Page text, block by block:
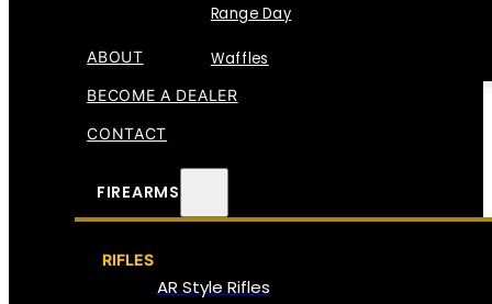
Range Day
Waffles
ABOUT
BECOME A DEALER
CONTACT
FIREARMS
RIFLES
AR Style Rifles